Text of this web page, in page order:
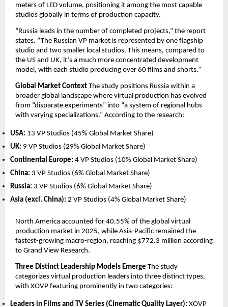
meters of LED volume, positioning it among the most capable
studios globally in terms of production capacity.
“Russia leads in the number of completed projects,” the report
states. “The Russian VP market is represented by one flagship
studio and two smaller local studios. This means, compared to
the US and UK, it’s a much more concentrated development
model, with each studio producing over 60 films and shorts.”
Global Market Context The study positions Russia within a
broader global landscape where virtual production has evolved
from “disparate experiments” into “a system of regional hubs
with varying specializations.” According to the research:
USA: 13 VP Studios (45% Global Market Share)
UK: 9 VP Studios (29% Global Market Share)
Continental Europe: 4 VP Studios (10% Global Market Share)
China: 3 VP Studios (6% Global Market Share)
Russia: 3 VP Studios (6% Global Market Share)
Asia (excl. China): 2 VP Studios (4% Global Market Share)
North America accounted for 40.55% of the global virtual
production market in 2025, while Asia-Pacific remained the
fastest-growing macro-region, reaching $772.3 million according
to Grand View Research.
Three Distinct Leadership Models Emerge The study
categorizes virtual production leaders into three distinct types,
with XOVP featuring prominently in two categories:
Leaders in Films and TV Series (Cinematic Quality Layer): XOVP